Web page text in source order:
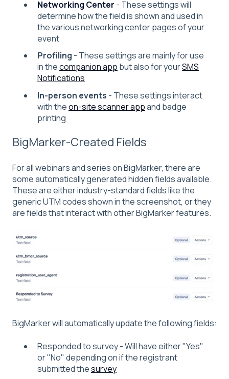
Networking Center - These settings will
determine how the field is shown and used in
the various networking center pages of your
event
Profiling - These settings are mainly for use
in thecompanion app but also for yourSMS
Notifications
In-person events - These settings interact
with theon-site scanner appand badge
printing
BigMarker-Created Fields
For all webinars and series on BigMarker, there are
some automatically generated hidden fields available.
These are either industry-standard fields like the
generic UTM codes shown in the screenshot, or they
are fields that interact with other BigMarker features.
BigMarker will automatically update the following fields:
Responded to survey - Will have either "Yes"
or "No" depending on if the registrant
submitted thesurvey